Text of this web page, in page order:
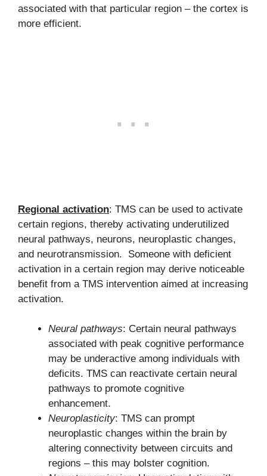
associated with that particular region – the cortex is
more efficient.
Regional activation: TMS can be used to activate
certain regions, thereby activating underutilized
neural pathways, neurons, neuroplastic changes,
and neurotransmission. Someone with deficient
activation in a certain region may derive noticeable
benefit from a TMS intervention aimed at increasing
activation.
Neural pathways: Certain neural pathways
associated with peak cognitive performance
may be underactive among individuals with
deficits. TMS can reactivate certain neural
pathways to promote cognitive
enhancement.
Neuroplasticity: TMS can prompt
neuroplastic changes within the brain by
altering connectivity between circuits and
regions – this may bolster cognition.